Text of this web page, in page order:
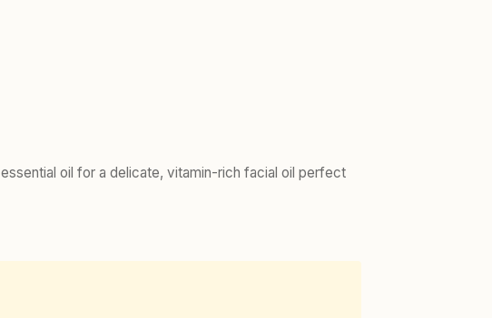
essential oil for a delicate, vitamin-rich facial oil perfect